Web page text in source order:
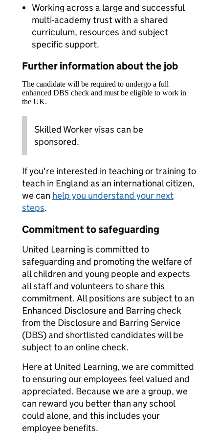
Working across a large and successful
multi-academy trust with a shared
curriculum, resources and subject
specific support.
Further information about the job
The candidate will be required to undergo a full
enhanced DBS check and must be eligible to work in
the UK.
Skilled Worker visas can be
sponsored.
If you're interested in teaching or training to
teach in England as an international citizen,
we can help you understand your next
steps.
Commitment to safeguarding
United Learning is committed to
safeguarding and promoting the welfare of
all children and young people and expects
all staff and volunteers to share this
commitment. All positions are subject to an
Enhanced Disclosure and Barring check
from the Disclosure and Barring Service
(DBS) and shortlisted candidates will be
subject to an online check.
Here at United Learning, we are committed
to ensuring our employees feel valued and
appreciated. Because we are a group, we
can reward you better than any school
could alone, and this includes your
employee benefits.